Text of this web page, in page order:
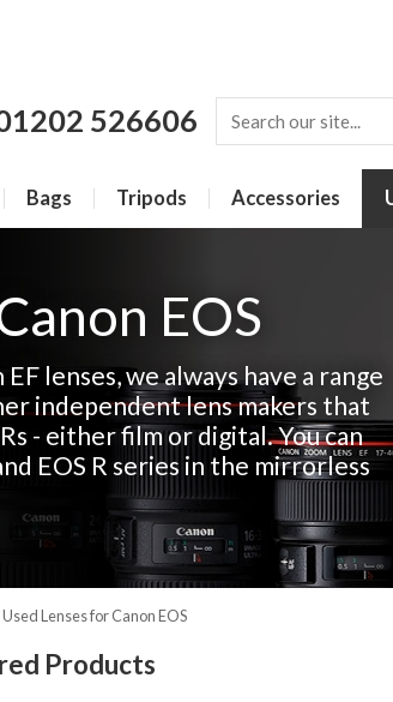
526606
Bags Tripods Accessories
EOS
lenses, we always have a range
independent lens makers that
- either film or digital. You can
EOS R series in the mirrorless
Used Lenses for Canon EOS
Products